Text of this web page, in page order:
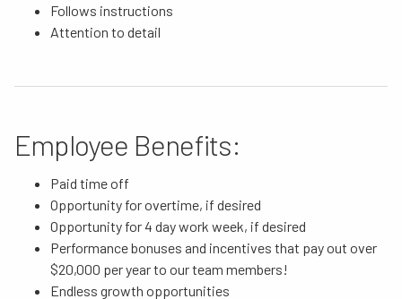
Follows instructions
Attention to detail
Employee Benefits:
Paid time off
Opportunity for overtime, if desired
Opportunity for 4 day work week, if desired
Performance bonuses and incentives that pay out over
$20,000 per year to our team members!
Endless growth opportunities